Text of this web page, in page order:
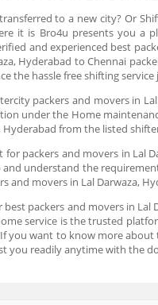
to a new city? Or
it is Bro4u presents you a
and experienced best
Hyderabad to Chennai
the hassle free shifting
packers and movers in
under the Home
Hyderabad from the listed
for packers and movers in Lal
and understand the
and movers in Lal Darwaza,
best packers and movers in Lal
service is the trusted
you want to know more about
you readily anytime with the